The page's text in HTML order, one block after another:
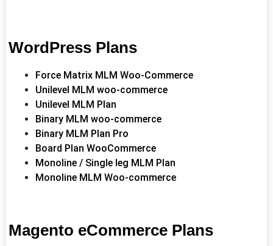
WordPress Plans
Force Matrix MLM Woo-Commerce
Unilevel MLM woo-commerce
Unilevel MLM Plan
Binary MLM woo-commerce
Binary MLM Plan Pro
Board Plan WooCommerce
Monoline / Single leg MLM Plan
Monoline MLM Woo-commerce
Magento eCommerce Plans